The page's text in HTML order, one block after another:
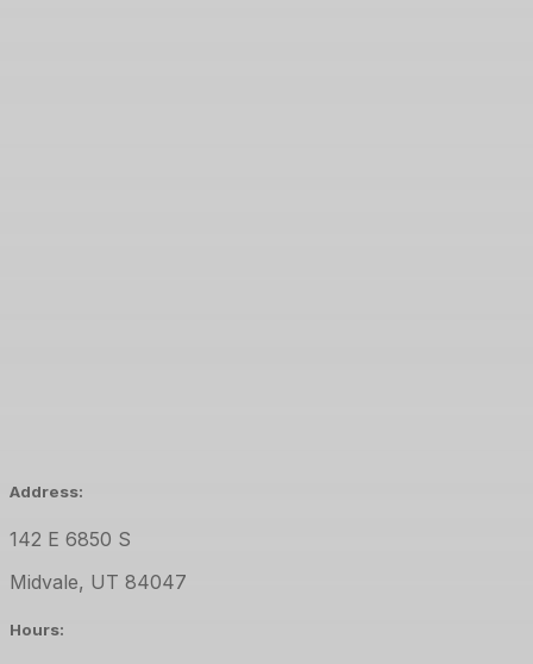
Address:
142 E 6850 S
Midvale, UT 84047
Hours: